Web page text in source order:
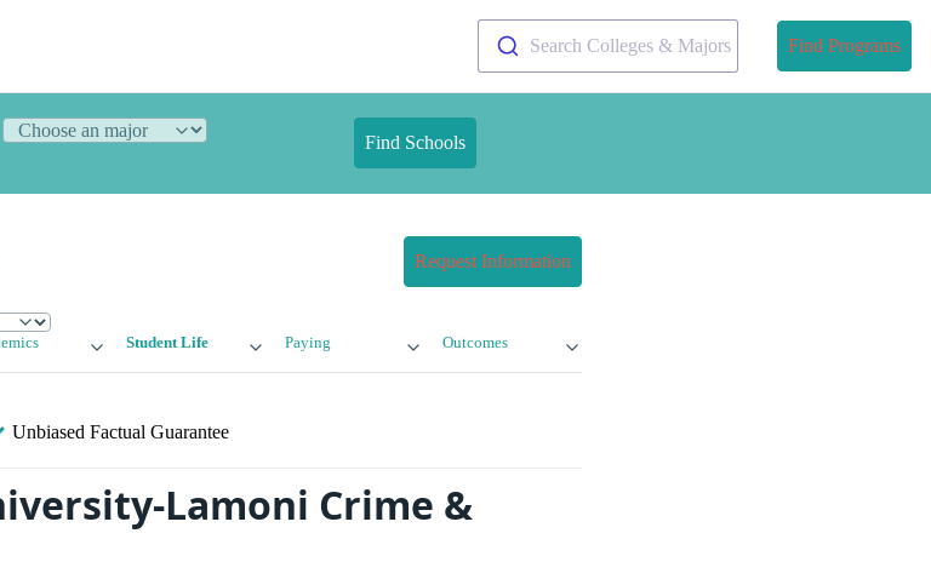
Search Colleges & Majors Find Programs
Find Schools
Request Information
Student Life Paying Outcomes
Unbiased Factual Guarantee
Lamoni Crime &